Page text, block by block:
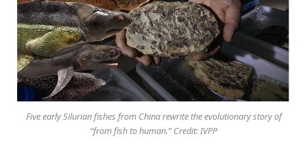
Five early Silurian fishes from China rewrite the evolutionary story of
“from fish to human.” Credit: IVPP